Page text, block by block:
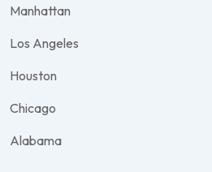
Manhattan
Los Angeles
Houston
Chicago
Alabama